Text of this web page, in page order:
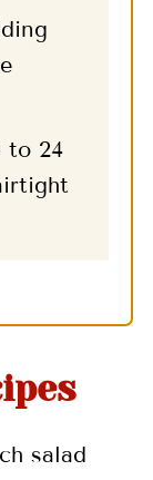
to 24
salad